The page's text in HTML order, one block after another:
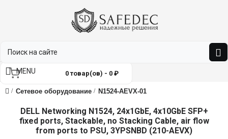
0 товар(ов) - 0 ₽
MENU
Сетевое оборудование N1524-AEVX-01
DELL Networking N1524, 24x1GbE, 4x10GbE SFP+
fixed ports, Stackable, no Stacking Cable, air flow
from ports to PSU, 3YPSNBD (210-AEVX)